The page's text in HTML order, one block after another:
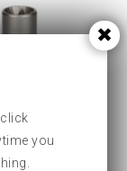
6-Lobe impact
you